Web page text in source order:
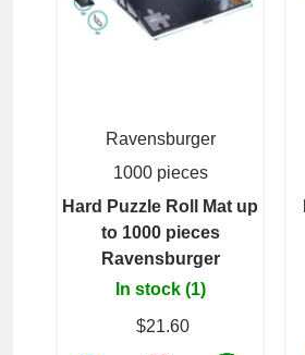
Ravensburger
1000 pieces
Hard Puzzle Roll Mat up
to 1000 pieces
Ravensburger
In stock (1)
$21.60